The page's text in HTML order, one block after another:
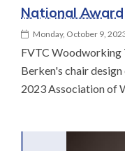
National Award
Monday, October 9,
FVTC Woodworking
Berken's chair
2023 Association of